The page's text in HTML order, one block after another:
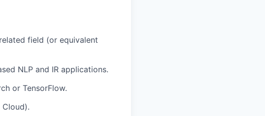
field (or equivalent
NLP and IR applications.
or TensorFlow.